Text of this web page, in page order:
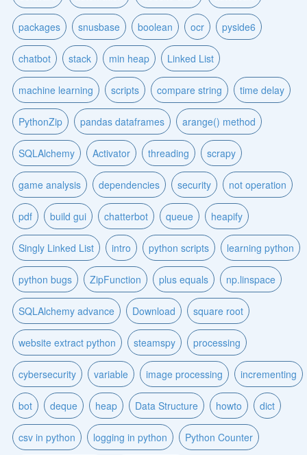
packages snusbase boolean ocr pyside6
chatbot stack min heap Linked List
machine learning scripts compare string time delay
PythonZip pandas dataframes arange() method
SQLAlchemy Activator threading scrapy
game analysis dependencies security not operation
pdf build gui chatterbot queue heapify
Singly Linked List intro python scripts learning python
python bugs ZipFunction plus equals np.linspace
SQLAlchemy advance Download square root
website extract python steamspy processing
cybersecurity variable image processing incrementing
bot deque heap Data Structure howto dict
csv in python logging in python Python Counter